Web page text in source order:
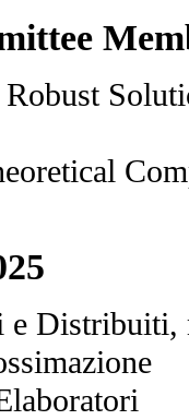
e Distribuiti,